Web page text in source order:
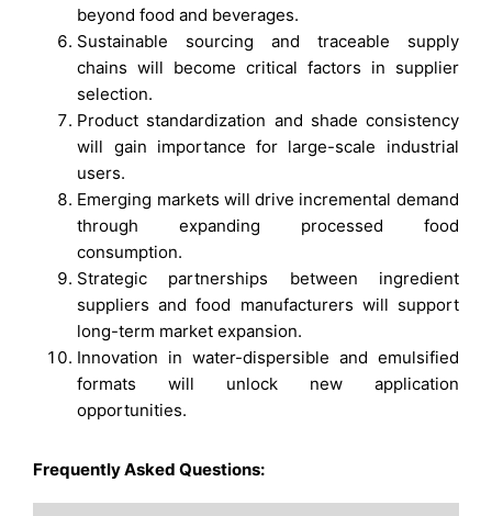
beyond food and beverages.
Sustainable sourcing and traceable supply
chains will become critical factors in supplier
selection.
Product standardization and shade consistency
will gain importance for large-scale industrial
users.
Emerging markets will drive incremental demand
through expanding processed food
consumption.
Strategic partnerships between ingredient
suppliers and food manufacturers will support
long-term market expansion.
Innovation in water-dispersible and emulsified
formats will unlock new application
opportunities.
Frequently Asked Questions: